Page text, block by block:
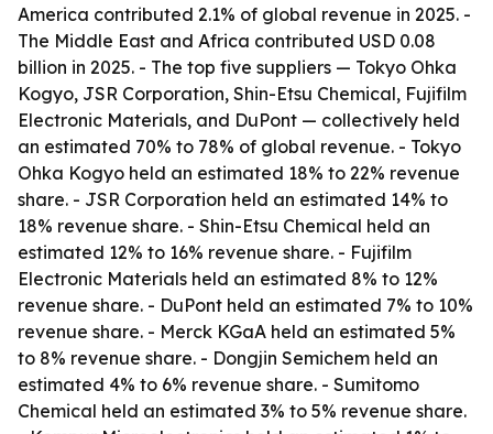
America contributed 2.1% of global revenue in 2025. -
The Middle East and Africa contributed USD 0.08
billion in 2025. - The top five suppliers — Tokyo Ohka
Kogyo, JSR Corporation, Shin-Etsu Chemical, Fujifilm
Electronic Materials, and DuPont — collectively held
an estimated 70% to 78% of global revenue. - Tokyo
Ohka Kogyo held an estimated 18% to 22% revenue
share. - JSR Corporation held an estimated 14% to
18% revenue share. - Shin-Etsu Chemical held an
estimated 12% to 16% revenue share. - Fujifilm
Electronic Materials held an estimated 8% to 12%
revenue share. - DuPont held an estimated 7% to 10%
revenue share. - Merck KGaA held an estimated 5%
to 8% revenue share. - Dongjin Semichem held an
estimated 4% to 6% revenue share. - Sumitomo
Chemical held an estimated 3% to 5% revenue share.